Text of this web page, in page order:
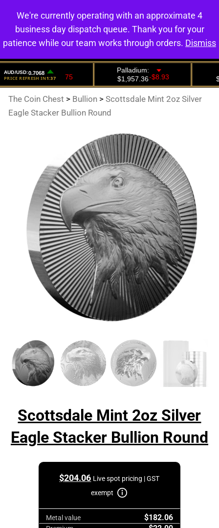
0
The Coin Chest > Bullion >Scottsdale Mint 2oz Silver
Eagle Stacker Bullion Round
Scottsdale Mint 2oz Silver
Eagle Stacker Bullion Round
$204.06 Live spot pricing | GST
exempt
Metal value $182.06
We're currently operating with an approximate 4
business day dispatch queue. Thank you for your
patience while our team works through orders. Dismiss